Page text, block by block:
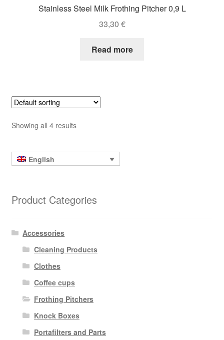
Stainless Steel Milk Frothing Pitcher 0,9 L
33,30 €
Read more
Showing all 4 results
English
Product Categories
Accessories
Cleaning Products
Clothes
Coffee cups
Frothing Pitchers
Knock Boxes
Portafilters and Parts